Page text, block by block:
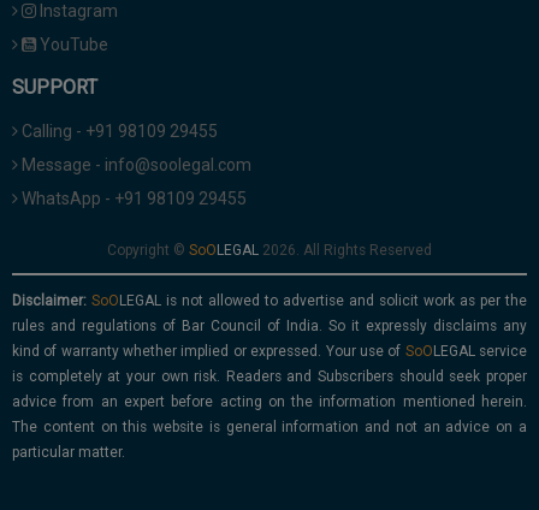
Instagram
YouTube
SUPPORT
Calling - +91 98109 29455
Message - info@soolegal.com
WhatsApp - +91 98109 29455
Copyright © 2026. All Rights Reserved
Disclaimer:
is not allowed to advertise and solicit work as per the
rules and regulations of Bar Council of India. So it expressly disclaims any
kind of warranty whether implied or expressed. Your use of
service
is completely at your own risk. Readers and Subscribers should seek proper
advice from an expert before acting on the information mentioned herein.
The content on this website is general information and not an advice on a
particular matter.